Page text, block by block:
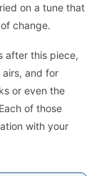
on a tune that
change.
after this piece,
and for
or even the
of those
with your